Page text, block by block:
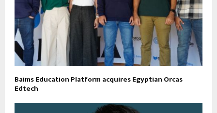
Baims Education Platform acquires Egyptian Orcas
Edtech